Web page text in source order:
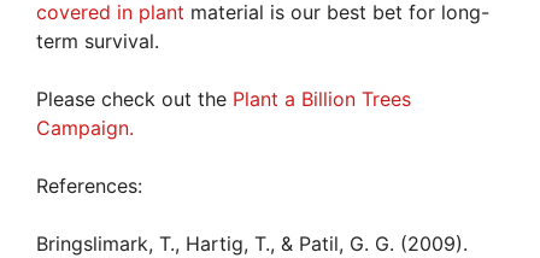
covered in plant material is our best bet for long-
term survival.
Please check out the Plant a Billion Trees
Campaign.
References:
Bringslimark, T., Hartig, T., & Patil, G. G. (2009).